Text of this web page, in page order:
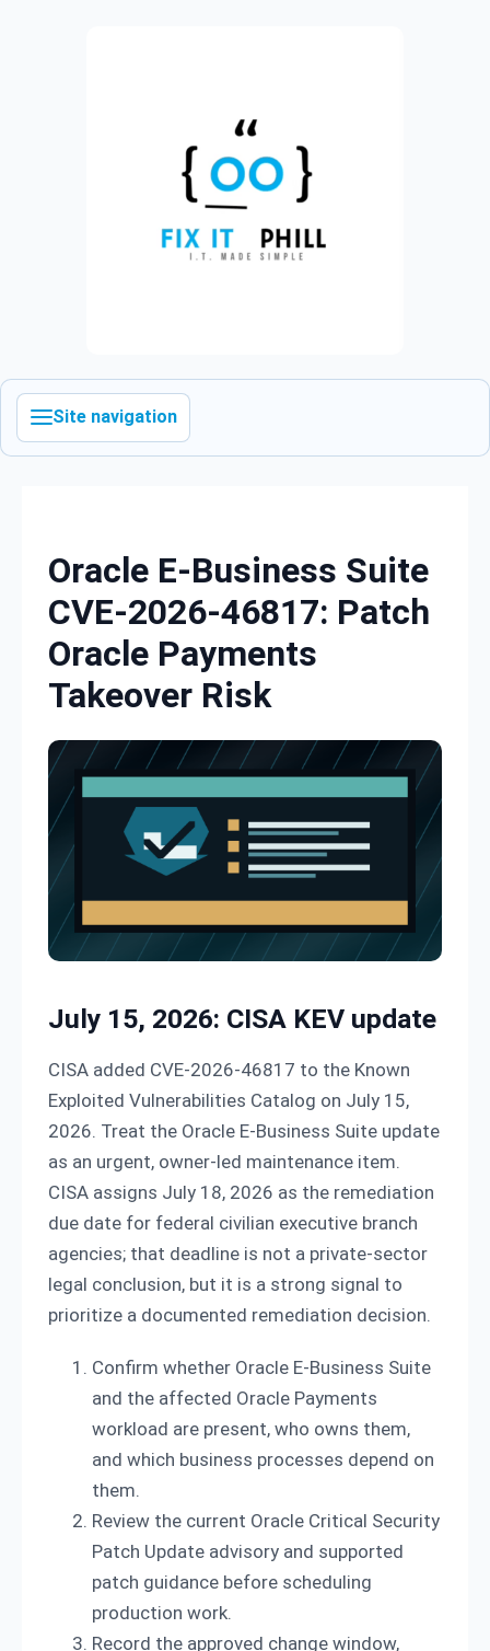
Site navigation
Oracle E-Business Suite
CVE-2026-46817: Patch
Oracle Payments
Takeover Risk
July 15, 2026: CISA KEV update
CISA added CVE-2026-46817 to the Known
Exploited Vulnerabilities Catalog on July 15,
2026. Treat the Oracle E-Business Suite update
as an urgent, owner-led maintenance item.
CISA assigns July 18, 2026 as the remediation
due date for federal civilian executive branch
agencies; that deadline is not a private-sector
legal conclusion, but it is a strong signal to
prioritize a documented remediation decision.
Confirm whether Oracle E-Business Suite
and the affected Oracle Payments
workload are present, who owns them,
and which business processes depend on
them.
Review the current Oracle Critical Security
Patch Update advisory and supported
patch guidance before scheduling
production work.
Record the approved change window,